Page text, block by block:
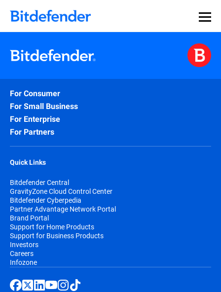
For Consumer
For Small Business
For Enterprise
For Partners
Quick Links
Bitdefender Central
GravityZone Cloud Control Center
Bitdefender Cyberpedia
Partner Advantage Network Portal
Brand Portal
Support for Home Products
Support for Business Products
Investors
Careers
Infozone